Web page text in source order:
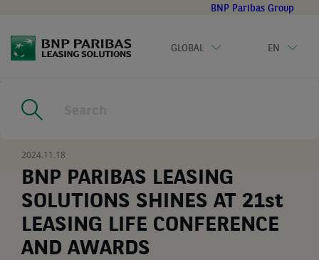
main
content
BNP Paribas Group
GLOBAL EN
Home
AT 21st LEASING LIFE CONFERENCE AND AWARDS
2024.11.18
BNP PARIBAS LEASING
SOLUTIONS SHINES AT 21st
LEASING LIFE CONFERENCE
AND AWARDS